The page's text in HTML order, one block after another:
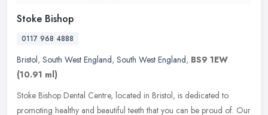
Stoke Bishop
0117 968 4888
Bristol, South West England, South West England, BS9 1EW
(10.91 ml)
Stoke Bishop Dental Centre, located in Bristol, is dedicated to
promoting healthy and beautiful teeth that you can be proud of. Our